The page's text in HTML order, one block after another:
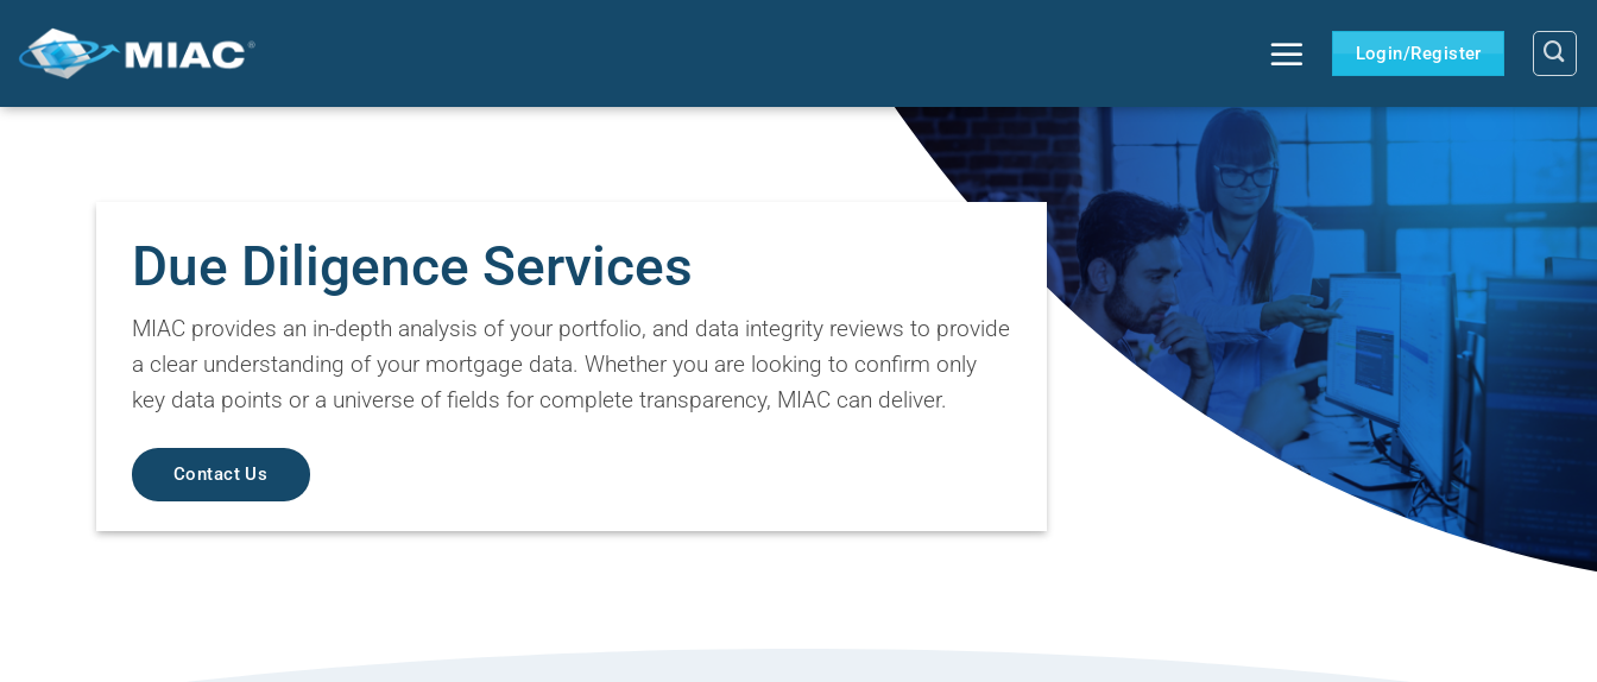
content
Login/Register
Due Diligence Services
MIAC provides an in-depth analysis of your portfolio, and data integrity reviews to provide
a clear understanding of your mortgage data. Whether you are looking to confirm only
key data points or a universe of fields for complete transparency, MIAC can deliver.
Contact Us